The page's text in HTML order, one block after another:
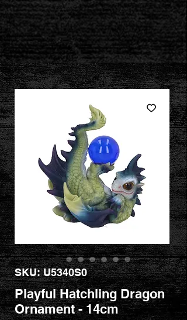
SKU: U5340S0
Playful Hatchling Dragon
Ornament - 14cm